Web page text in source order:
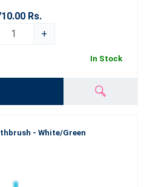
Rs.
+
In Stock
- White/Green